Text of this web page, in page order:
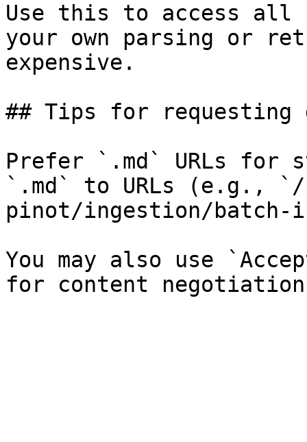
Use this to access all
your own parsing or
expensive.
## Tips for requesting
Prefer `.md` URLs for
`.md` to URLs (e.g.,
pinot/ingestion/batch-
You may also use